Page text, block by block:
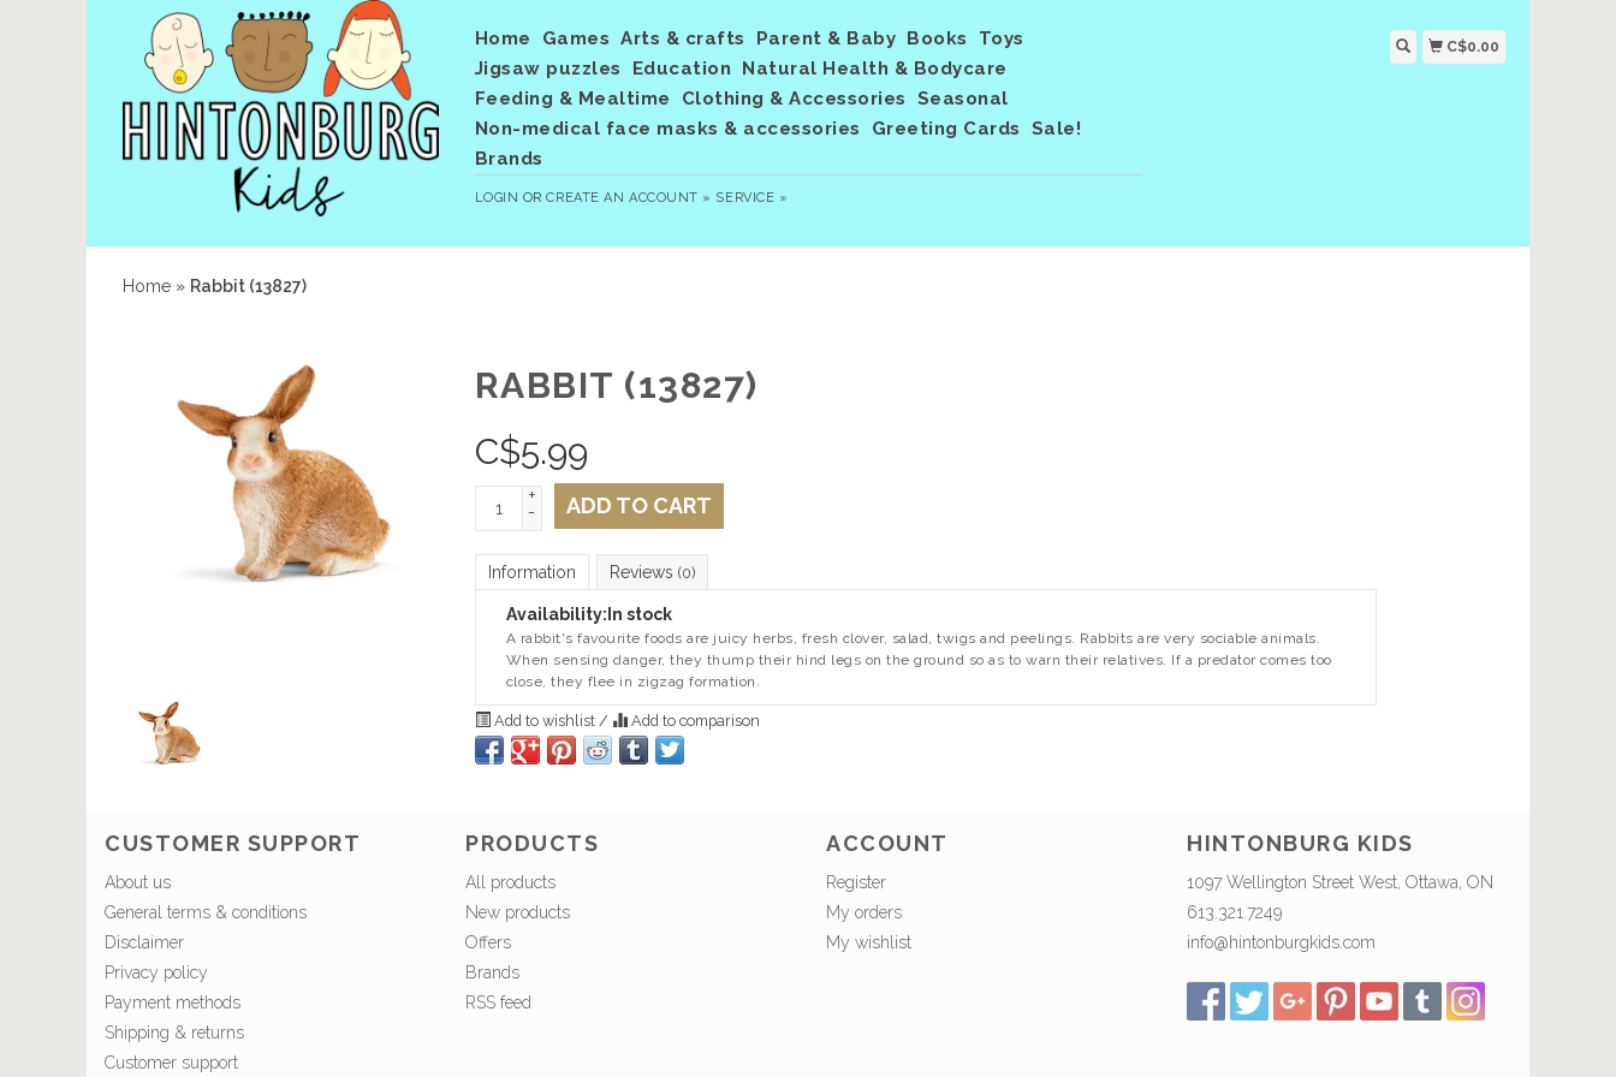
Home Games Arts & crafts Parent & Baby Books
Toys
Jigsaw puzzles
Education
Natural Health & Bodycare
Feeding & Mealtime
Clothing & Accessories
Seasonal
Non-medical face masks & accessories
Greeting Cards
Sale!
Brands
LOGIN ORCREATE AN ACCOUNT » SERVICE »
C$0.00
Home » Rabbit (13827)
RABBIT (13827)
C$5.99
+
-
ADD TO CART
Information Reviews (0)
Availability: In stock
A rabbit's favourite foods are juicy herbs, fresh clover, salad, twigs and peelings. Rabbits are very sociable animals.
When sensing danger, they thump their hind legs on the ground so as to warn their relatives. If a predator comes too
close, they flee in zigzag formation.
Add to wishlist / Add to comparison
CUSTOMER SUPPORT
About us
General terms & conditions
Disclaimer
Privacy policy
Payment methods
Shipping & returns
Customer support
PRODUCTS
All products
New products
Offers
Brands
RSS feed
ACCOUNT
Register
My orders
My wishlist
HINTONBURG KIDS
1097 Wellington Street West, Ottawa, ON
613.321.7249
info@hintonburgkids.com